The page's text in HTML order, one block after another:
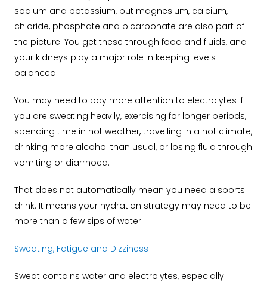
sodium and potassium, but magnesium, calcium,
chloride, phosphate and bicarbonate are also part of
the picture. You get these through food and fluids, and
your kidneys play a major role in keeping levels
balanced.
You may need to pay more attention to electrolytes if
you are sweating heavily, exercising for longer periods,
spending time in hot weather, travelling in a hot climate,
drinking more alcohol than usual, or losing fluid through
vomiting or diarrhoea.
That does not automatically mean you need a sports
drink. It means your hydration strategy may need to be
more than a few sips of water.
Sweating, Fatigue and Dizziness
Sweat contains water and electrolytes, especially